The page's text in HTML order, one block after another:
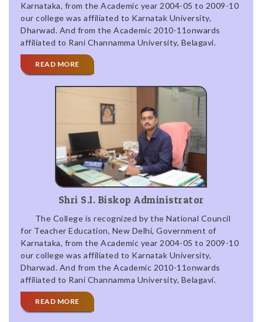
Karnataka, from the Academic year 2004-05 to 2009-10
our college was affiliated to Karnatak University,
Dharwad. And from the Academic 2010-11onwards
affiliated to Rani Channamma University, Belagavi.
READ MORE
Shri S.I. Biskop Administrator
The College is recognized by the National Council
for Teacher Education, New Delhi, Government of
Karnataka, from the Academic year 2004-05 to 2009-10
our college was affiliated to Karnatak University,
Dharwad. And from the Academic 2010-11onwards
affiliated to Rani Channamma University, Belagavi.
READ MORE